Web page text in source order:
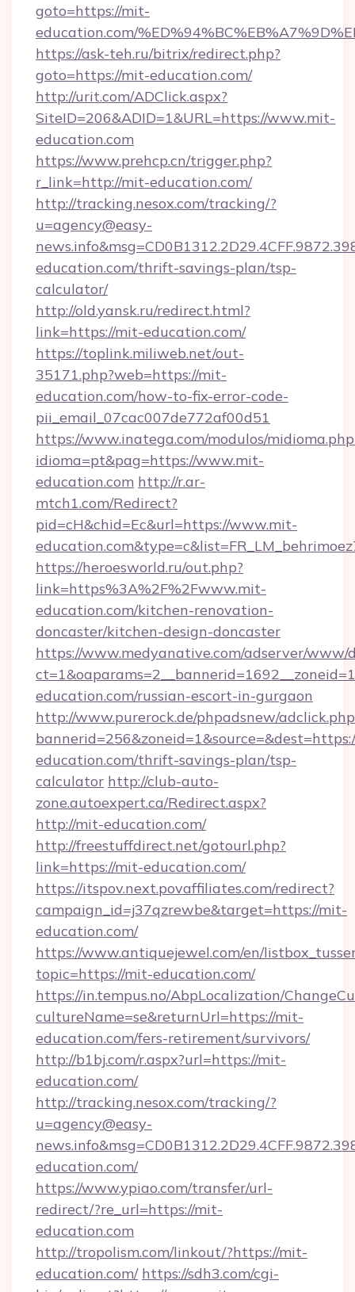
goto=https://mit-
education.com/
https://ask-teh.ru/bitrix/redirect.php?
goto=https://mit-education.com/
http://urit.com/ADClick.aspx?
SiteID=206&ADID=1&URL=https://www.mit-
education.com
https://www.prehcp.cn/trigger.php?
r_link=http://mit-education.com/
http://tracking.nesox.com/tracking/?
u=agency@easy-
education.com/thrift-savings-plan/tsp-
calculator/
http://old.yansk.ru/redirect.html?
link=https://mit-education.com/
https://toplink.miliweb.net/out-
35171.php?web=https://mit-
education.com/how-to-fix-error-code-
pii_email_07cac007de772af00d51
https://www.inatega.com/modulos/
idioma=pt&pag=https://www.mit-
education.com http://r.ar-
mtch1.com/Redirect?
pid=cH&chid=Ec&url=https://www.mit-
https://heroesworld.ru/out.php?
link=https%3A%2F%2Fwww.mit-
education.com/kitchen-renovation-
doncaster/kitchen-design-doncaster
https://www.medyanative.com/adserver/www/
education.com/russian-escort-in-gurgaon
http://www.purerock.de/phpadsnew/
education.com/thrift-savings-plan/tsp-
calculator http://club-auto-
zone.autoexpert.ca/Redirect.aspx?
http://mit-education.com/
http://freestuffdirect.net/gotourl.php?
link=https://mit-education.com/
https://itspov.next.povaffiliates.com/redirect?
campaign_id=j37qzrewbe&target=https://mit-
education.com/
https://www.antiquejewel.com/en/
topic=https://mit-education.com/
https://in.tempus.no/AbpLocalization/
cultureName=se&returnUrl=https://mit-
education.com/fers-retirement/survivors/
http://b1bj.com/r.aspx?url=https://mit-
education.com/
http://tracking.nesox.com/tracking/?
u=agency@easy-
education.com/
https://www.ypiao.com/transfer/url-
redirect/?re_url=https://mit-
education.com
http://tropolism.com/linkout/?https://mit-
education.com/ https://sdh3.com/cgi-